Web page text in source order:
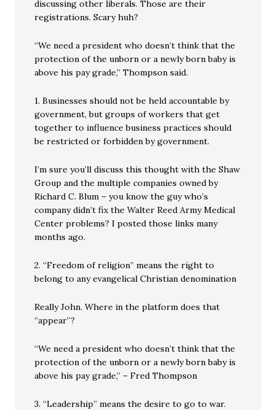
discussing other liberals. Those are their
registrations. Scary huh?
“We need a president who doesn’t think that the
protection of the unborn or a newly born baby is
above his pay grade,” Thompson said.
1. Businesses should not be held accountable by
government, but groups of workers that get
together to influence business practices should
be restricted or forbidden by government.
I’m sure you’ll discuss this thought with the Shaw
Group and the multiple companies owned by
Richard C. Blum – you know the guy who’s
company didn’t fix the Walter Reed Army Medical
Center problems? I posted those links many
months ago.
2. “Freedom of religion” means the right to
belong to any evangelical Christian denomination
Really John. Where in the platform does that
“appear”?
“We need a president who doesn’t think that the
protection of the unborn or a newly born baby is
above his pay grade,” – Fred Thompson
3. “Leadership” means the desire to go to war.